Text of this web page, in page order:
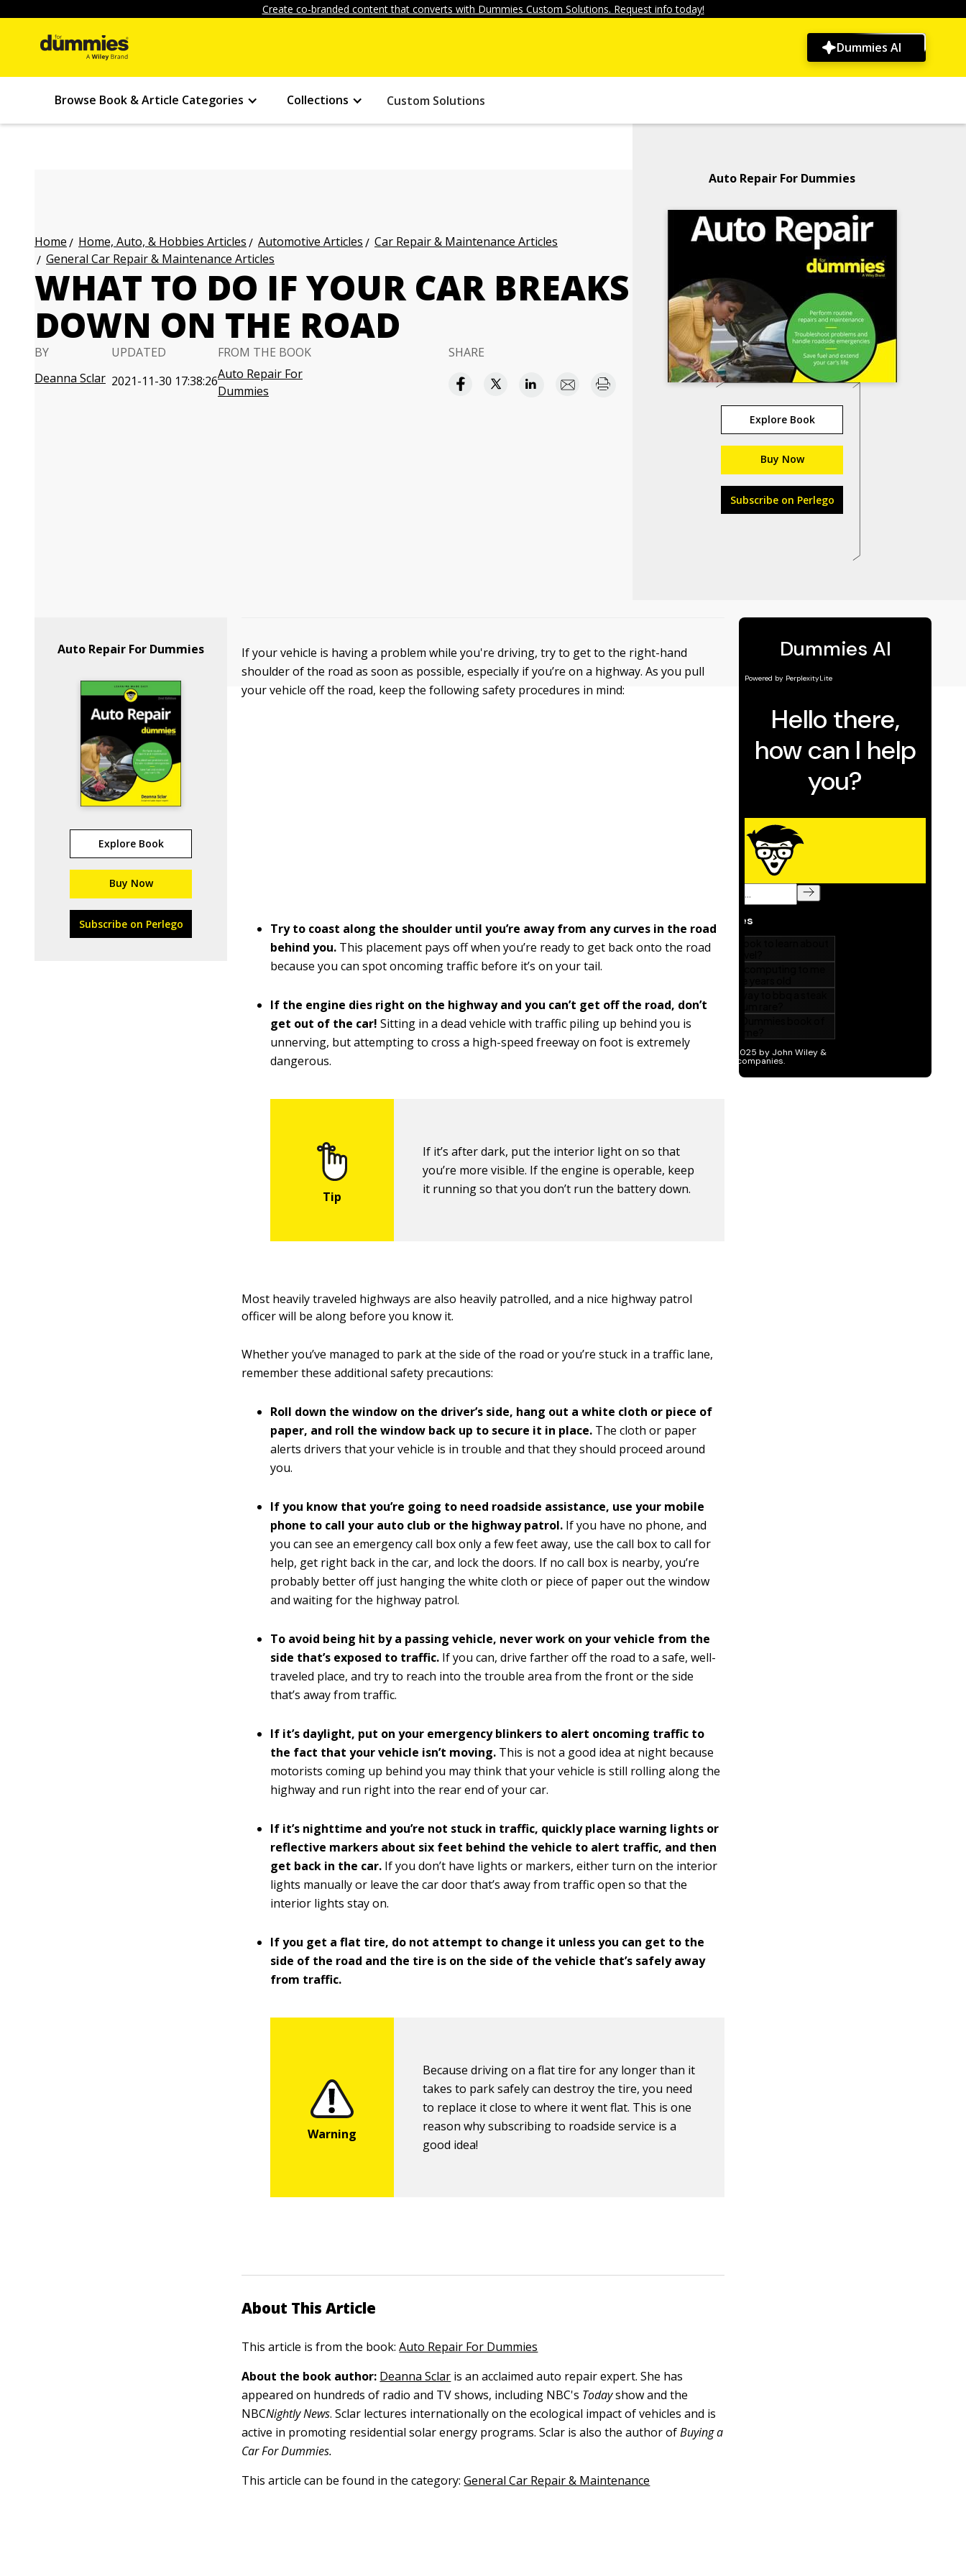
Create co-branded content that converts with Dummies Custom Solutions. Request info today!
Dummies AI
Browse Book & Article Categories Collections Custom Solutions
Home Home, Auto, & Hobbies Articles Automotive Articles
Car Repair & Maintenance Articles
General Car Repair & Maintenance Articles
WHAT TO DO IF YOUR CAR BREAKS
DOWN ON THE ROAD
BY
Deanna Sclar
UPDATED
2021-11-30 17:38:26
FROM THE BOOK
Auto Repair For
Dummies
SHARE
Auto Repair For Dummies
Explore Book
Buy Now
Subscribe on Perlego
Auto Repair For Dummies
Explore Book
Buy Now
Subscribe on Perlego
If your vehicle is having a problem while you're driving, try to get to the right-hand
shoulder of the road as soon as possible, especially if you’re on a highway. As you pull
your vehicle off the road, keep the following safety procedures in mind:
Try to coast along the shoulder until you’re away from any curves in the road
behind you. This placement pays off when you’re ready to get back onto the road
because you can spot oncoming traffic before it’s on your tail.
If the engine dies right on the highway and you can’t get off the road, don’t
get out of the car! Sitting in a dead vehicle with traffic piling up behind you is
unnerving, but attempting to cross a high-speed freeway on foot is extremely
dangerous.
If it’s after dark, put the interior light on so that
you’re more visible. If the engine is operable, keep
it running so that you don’t run the battery down.
Most heavily traveled highways are also heavily patrolled, and a nice highway patrol
officer will be along before you know it.
Whether you’ve managed to park at the side of the road or you’re stuck in a traffic lane,
remember these additional safety precautions:
Roll down the window on the driver’s side, hang out a white cloth or piece of
paper, and roll the window back up to secure it in place. The cloth or paper
alerts drivers that your vehicle is in trouble and that they should proceed around
you.
If you know that you’re going to need roadside assistance, use your mobile
phone to call your auto club or the highway patrol. If you have no phone, and
you can see an emergency call box only a few feet away, use the call box to call for
help, get right back in the car, and lock the doors. If no call box is nearby, you’re
probably better off just hanging the white cloth or piece of paper out the window
and waiting for the highway patrol.
To avoid being hit by a passing vehicle, never work on your vehicle from the
side that’s exposed to traffic. If you can, drive farther off the road to a safe, well-
traveled place, and try to reach into the trouble area from the front or the side
that’s away from traffic.
If it’s daylight, put on your emergency blinkers to alert oncoming traffic to
the fact that your vehicle isn’t moving. This is not a good idea at night because
motorists coming up behind you may think that your vehicle is still rolling along the
highway and run right into the rear end of your car.
If it’s nighttime and you’re not stuck in traffic, quickly place warning lights or
reflective markers about six feet behind the vehicle to alert traffic, and then
get back in the car. If you don’t have lights or markers, either turn on the interior
lights manually or leave the car door that’s away from traffic open so that the
interior lights stay on.
If you get a flat tire, do not attempt to change it unless you can get to the
side of the road and the tire is on the side of the vehicle that’s safely away
from traffic.
Because driving on a flat tire for any longer than it
takes to park safely can destroy the tire, you need
to replace it close to where it went flat. This is one
reason why subscribing to roadside service is a
good idea!
About This Article
This article is from the book:Auto Repair For Dummies
About the book author: Deanna Sclar is an acclaimed auto repair expert. She has
appeared on hundreds of radio and TV shows, including NBC's Todayshow and the
NBCNightly News. Sclar lectures internationally on the ecological impact of vehicles and is
active in promoting residential solar energy programs. Sclar is also the author ofBuying a
Car For Dummies.
This article can be found in the category:General Car Repair & Maintenance